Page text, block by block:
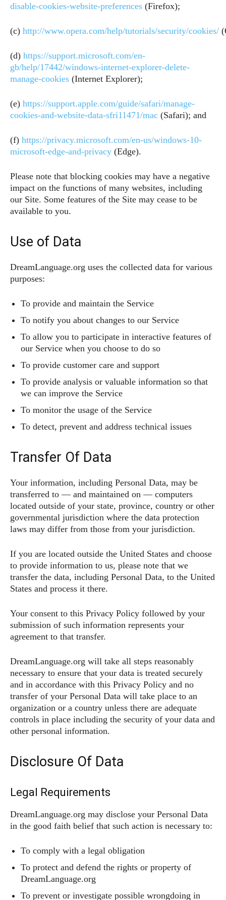
disable-cookies-website-preferences (Firefox);
(c) http://www.opera.com/help/tutorials/security/cookies/
(d) https://support.microsoft.com/en-
gb/help/17442/windows-internet-explorer-delete-
manage-cookies (Internet Explorer);
(e) https://support.apple.com/guide/safari/manage-
cookies-and-website-data-sfri11471/mac (Safari); and
(f) https://privacy.microsoft.com/en-us/windows-10-
microsoft-edge-and-privacy (Edge).
Please note that blocking cookies may have a negative
impact on the functions of many websites, including
our Site. Some features of the Site may cease to be
available to you.
Use of Data
DreamLanguage.org uses the collected data for various
purposes:
To provide and maintain the Service
To notify you about changes to our Service
To allow you to participate in interactive features of
our Service when you choose to do so
To provide customer care and support
To provide analysis or valuable information so that
we can improve the Service
To monitor the usage of the Service
To detect, prevent and address technical issues
Transfer Of Data
Your information, including Personal Data, may be
transferred to — and maintained on — computers
located outside of your state, province, country or other
governmental jurisdiction where the data protection
laws may differ from those from your jurisdiction.
If you are located outside the United States and choose
to provide information to us, please note that we
transfer the data, including Personal Data, to the United
States and process it there.
Your consent to this Privacy Policy followed by your
submission of such information represents your
agreement to that transfer.
DreamLanguage.org will take all steps reasonably
necessary to ensure that your data is treated securely
and in accordance with this Privacy Policy and no
transfer of your Personal Data will take place to an
organization or a country unless there are adequate
controls in place including the security of your data and
other personal information.
Disclosure Of Data
Legal Requirements
DreamLanguage.org may disclose your Personal Data
in the good faith belief that such action is necessary to:
To comply with a legal obligation
To protect and defend the rights or property of
DreamLanguage.org
To prevent or investigate possible wrongdoing in